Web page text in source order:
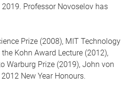
Professor Novoselov has
Prize (2008), MIT Technology
Kohn Award Lecture (2012),
Warburg Prize (2019), John von
New Year Honours.